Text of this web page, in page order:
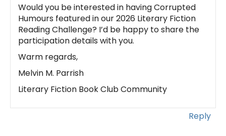
Would you be interested in having Corrupted
Humours featured in our 2026 Literary Fiction
Reading Challenge? I’d be happy to share the
participation details with you.
Warm regards,
Melvin M. Parrish
Literary Fiction Book Club Community
Reply